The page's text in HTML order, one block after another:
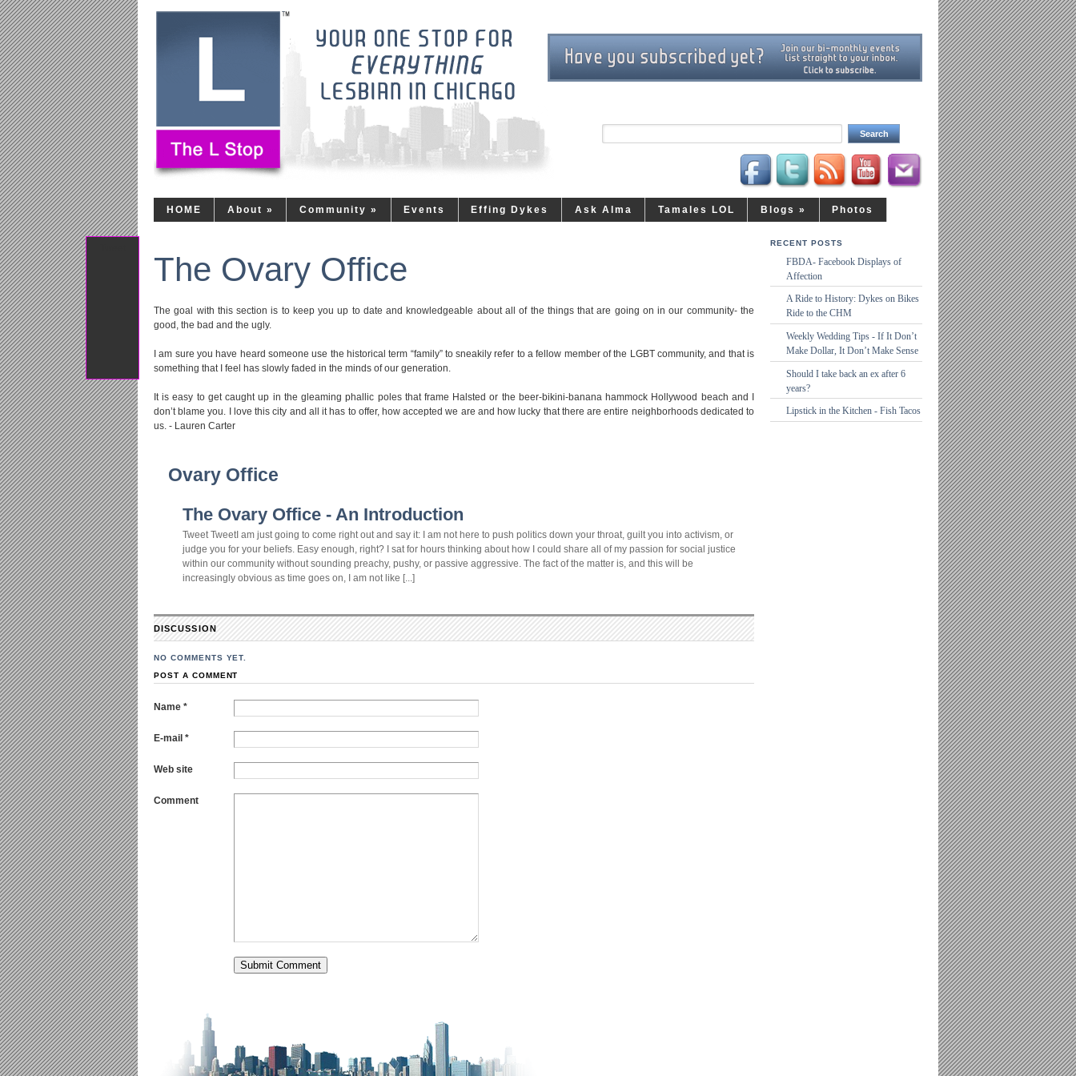
HOME About » Community » Events Effing Dykes Ask Alma Tamales LOL Blogs » Photos
The Ovary Office
The goal with this section is to keep you up to date and knowledgeable about all of the things that are going on in our community- the
good, the bad and the ugly.
I am sure you have heard someone use the historical term “family” to sneakily refer to a fellow member of the LGBT community, and that is
something that I feel has slowly faded in the minds of our generation.
It is easy to get caught up in the gleaming phallic poles that frame Halsted or the beer-bikini-banana hammock Hollywood beach and I
don’t blame you. I love this city and all it has to offer, how accepted we are and how lucky that there are entire neighborhoods dedicated to
us. - Lauren Carter
Ovary Office
The Ovary Office - An Introduction
Tweet TweetI am just going to come right out and say it: I am not here to push politics down your throat, guilt you into activism, or
judge you for your beliefs. Easy enough, right? I sat for hours thinking about how I could share all of my passion for social justice
within our community without sounding preachy, pushy, or passive aggressive. The fact of the matter is, and this will be
increasingly obvious as time goes on, I am not like [...]
DISCUSSION
NO COMMENTS YET.
POST A COMMENT
Name *
E-mail *
Web site
Comment
RECENT POSTS
FBDA- Facebook Displays of
Affection
A Ride to History: Dykes on Bikes
Ride to the CHM
Weekly Wedding Tips - If It Don’t
Make Dollar, It Don’t Make Sense
Should I take back an ex after 6
years?
Lipstick in the Kitchen - Fish Tacos